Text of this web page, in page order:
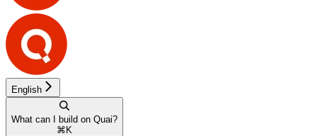
English
What can I build on Quai?
⌘ K